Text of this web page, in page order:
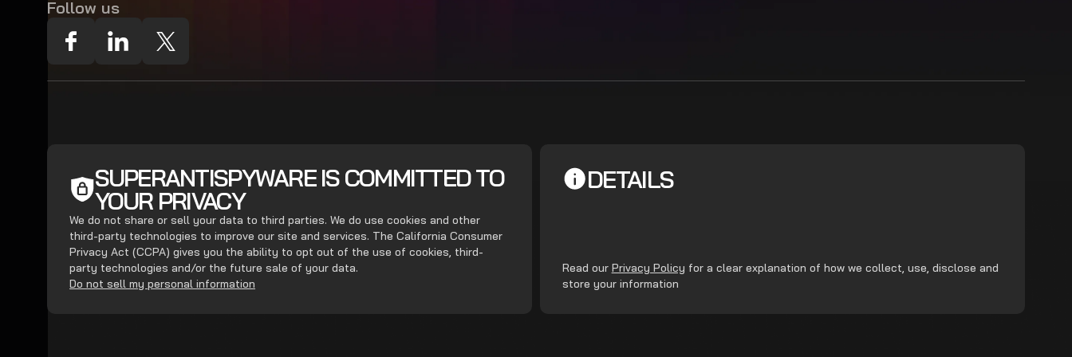
Follow us
SUPERANTISPYWARE IS COMMITTED TO
YOUR PRIVACY
We do not share or sell your data to third parties. We do use cookies and other
third-party technologies to improve our site and services. The California Consumer
Privacy Act (CCPA) gives you the ability to opt out of the use of cookies, third-
party technologies and/or the future sale of your data.
Do not sell my personal information
DETAILS
Read our Privacy Policy for a clear explanation of how we collect, use, disclose and
store your information